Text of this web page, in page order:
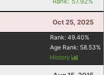
Oct 25, 2025
Rank: 49.40%
Age Rank: 58.53%
History